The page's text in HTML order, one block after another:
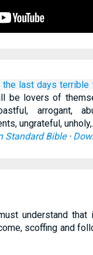
the last days terrible
be lovers of
arrogant,
ungrateful,
Standard Bible·
understand that
scoffing and